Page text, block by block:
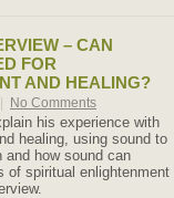
– CAN
FOR
AND HEALING?
No Comments
his experience with
healing, using sound to
and how sound can
of spiritual enlightenment